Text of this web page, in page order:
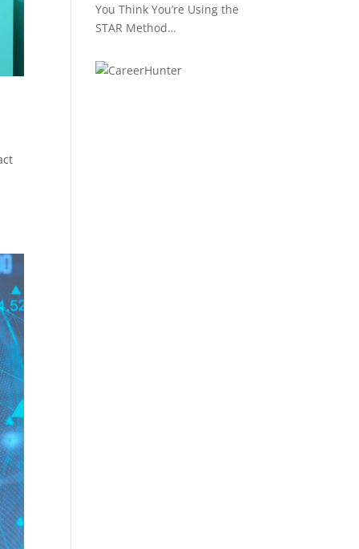
You Think You’re Using the
STAR Method…